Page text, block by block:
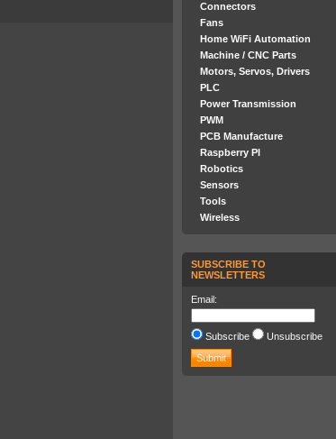
Connectors
Fans
Home WiFi Automation
Machine / CNC Parts
Motors, Servos, Drivers
PLC
Power Transmission
PWM
PCB Manufacture
Raspberry PI
Robotics
Sensors
Tools
Wireless
SUBSCRIBE TO
NEWSLETTERS
Email:
Subscribe Unsubscribe